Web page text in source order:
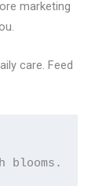
marketing
care. Feed
blooms.